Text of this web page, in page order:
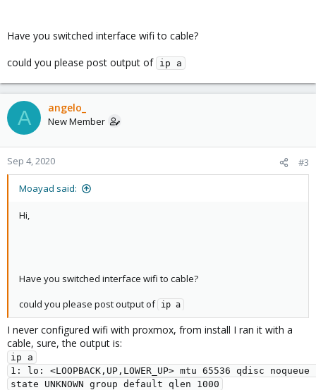
bridge_stp off
bridge_fd 0
Have you switched interface wifi to cable?
could you please post output of ip a
A angelo_
New Member
Sep 4, 2020 #3
Moayad said:
Hi,
Have you switched interface wifi to cable?
could you please post output of ip a
I never configured wifi with proxmox, from install I ran it with a
cable, sure, the output is:
ip a
1: lo: <LOOPBACK,UP,LOWER_UP> mtu 65536 qdisc noqueue
state UNKNOWN group default qlen 1000